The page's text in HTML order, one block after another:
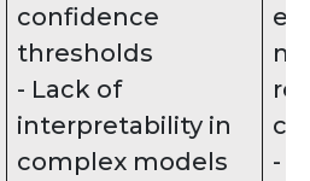
confidence
thresholds
- Lack of
interpretability in
complex models
-